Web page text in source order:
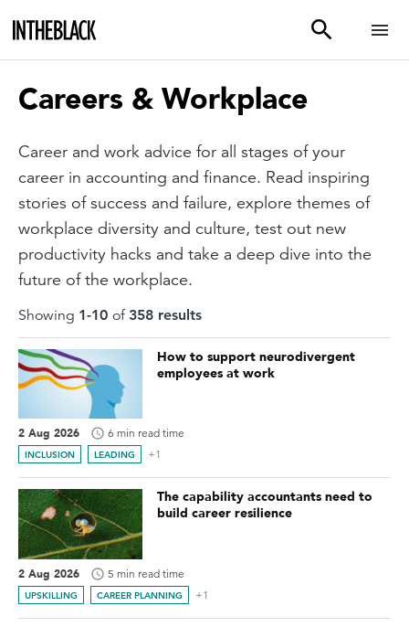
Careers & Workplace
Career and work advice for all stages of your
career in accounting and finance. Read inspiring
stories of success and failure, explore themes of
workplace diversity and culture, test out new
productivity hacks and take a deep dive into the
future of the workplace.
Showing 1-10 of 358 results
How to support neurodivergent
employees at work
2 Aug 2026 6 min read time
INCLUSION LEADING +1
The capability accountants need to
build career resilience
2 Aug 2026 5 min read time
UPSKILLING CAREER PLANNING +1